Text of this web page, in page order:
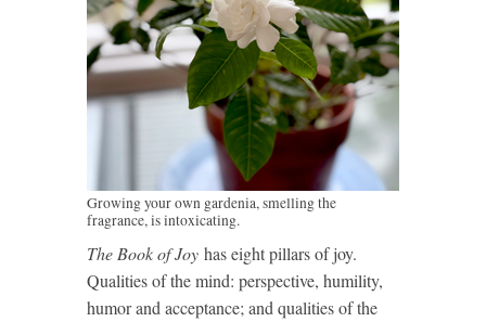
Growing your own gardenia, smelling the
fragrance, is intoxicating.
The Book of Joy has eight pillars of joy.
Qualities of the mind: perspective, humility,
humor and acceptance; and qualities of the